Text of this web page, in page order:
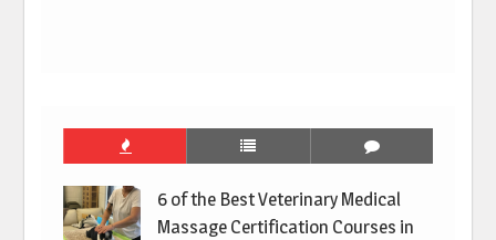
6 of the Best Veterinary Medical
Massage Certification Courses in